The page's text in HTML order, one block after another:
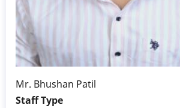
Mr. Bhushan Patil
Staff Type